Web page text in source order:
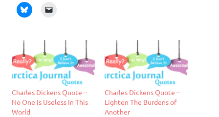
Charles Dickens Quote –
No One Is Useless In This
World
Charles Dickens Quote –
Lighten The Burdens of
Another